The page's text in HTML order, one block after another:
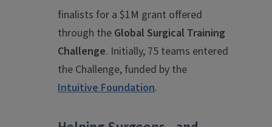
finalists for a $1M grant offered
through the Global Surgical Training
Challenge. Initially, 75 teams entered
the Challenge, funded by the
Intuitive Foundation.